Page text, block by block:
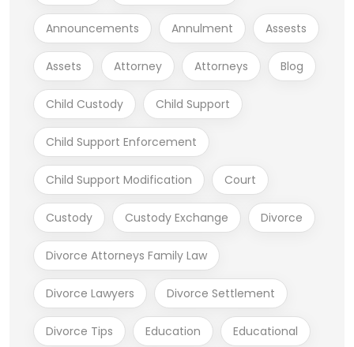
Announcements Annulment Assests
Assets Attorney Attorneys Blog
Child Custody Child Support
Child Support Enforcement
Child Support Modification Court
Custody Custody Exchange Divorce
Divorce Attorneys Family Law
Divorce Lawyers Divorce Settlement
Divorce Tips Education Educational